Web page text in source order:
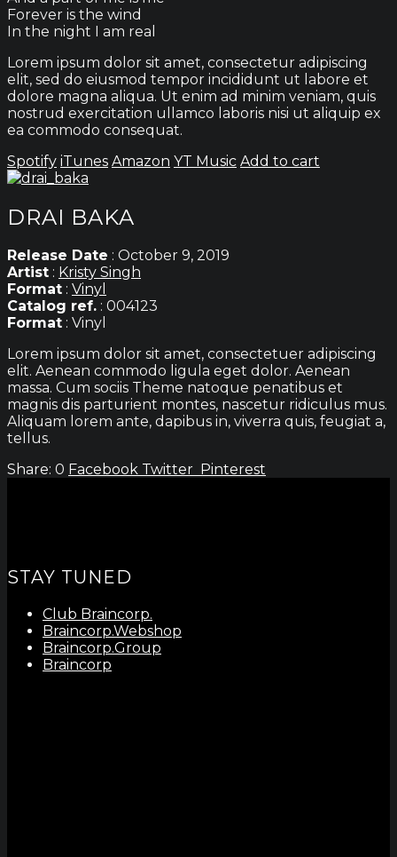
Forever is the wind
In the night I am real
Lorem ipsum dolor sit amet, consectetur adipiscing
elit, sed do eiusmod tempor incididunt ut labore et
dolore magna aliqua. Ut enim ad minim veniam, quis
nostrud exercitation ullamco laboris nisi ut aliquip ex
ea commodo consequat.
Spotify iTunes Amazon YT Music Add to cart
DRAI BAKA
Release Date : October 9, 2019
Artist : Kristy Singh
Format : Vinyl
Catalog ref. : 004123
Format : Vinyl
Lorem ipsum dolor sit amet, consectetuer adipiscing
elit. Aenean commodo ligula eget dolor. Aenean
massa. Cum sociis Theme natoque penatibus et
magnis dis parturient montes, nascetur ridiculus mus.
Aliquam lorem ante, dapibus in, viverra quis, feugiat a,
tellus.
0 Facebook Twitter Pinterest
STAY TUNED
Club Braincorp.
Braincorp.Webshop
Braincorp.Group
Braincorp